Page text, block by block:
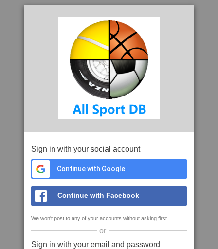
Sign in with your social account
Continue with Google
Continue with Facebook
We won't post to any of your accounts without asking first
or
Sign in with your email and password